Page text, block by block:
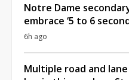
Notre Dame
embrace ‘5 to 6
6h ago
Multiple road and